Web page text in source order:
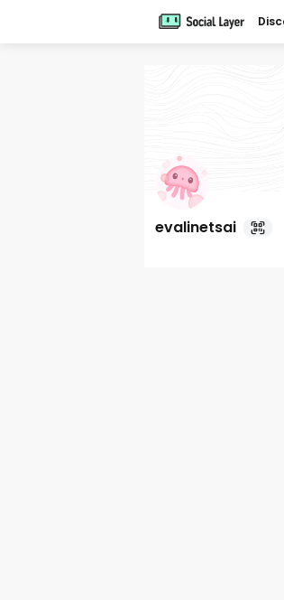
evalinetsai